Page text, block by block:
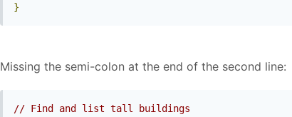
}
Missing the semi-colon at the end of the second line:
// Find and list tall buildings